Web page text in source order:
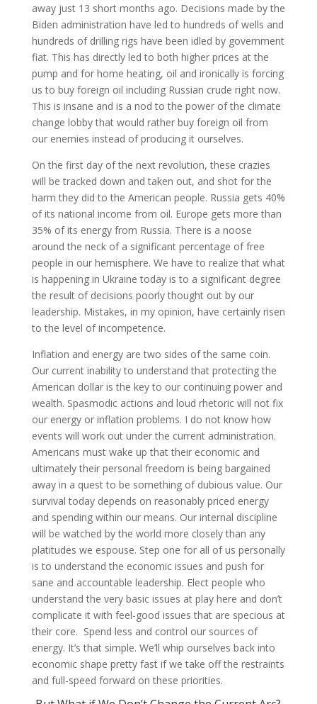
away just 13 short months ago. Decisions made by the
Biden administration have led to hundreds of wells and
hundreds of drilling rigs have been idled by government
fiat. This has directly led to both higher prices at the
pump and for home heating, oil and ironically is forcing
us to buy foreign oil including Russian crude right now.
This is insane and is a nod to the power of the climate
change lobby that would rather buy foreign oil from
our enemies instead of producing it ourselves.
On the first day of the next revolution, these crazies
will be tracked down and taken out, and shot for the
harm they did to the American people. Russia gets 40%
of its national income from oil. Europe gets more than
35% of its energy from Russia. There is a noose
around the neck of a significant percentage of free
people in our hemisphere. We have to realize that what
is happening in Ukraine today is to a significant degree
the result of decisions poorly thought out by our
leadership. Mistakes, in my opinion, have certainly risen
to the level of incompetence.
Inflation and energy are two sides of the same coin.
Our current inability to understand that protecting the
American dollar is the key to our continuing power and
wealth. Spasmodic actions and loud rhetoric will not fix
our energy or inflation problems. I do not know how
events will work out under the current administration.
Americans must wake up that their economic and
ultimately their personal freedom is being bargained
away in a quest to be something of dubious value. Our
survival today depends on reasonably priced energy
and spending within our means. Our internal discipline
will be watched by the world more closely than any
platitudes we espouse. Step one for all of us personally
is to understand the economic issues and push for
sane and accountable leadership. Elect people who
understand the very basic issues at play here and don’t
complicate it with feel-good issues that are specious at
their core. Spend less and control our sources of
energy. It’s that simple. We’ll whip ourselves back into
economic shape pretty fast if we take off the restraints
and full-speed forward on these priorities.